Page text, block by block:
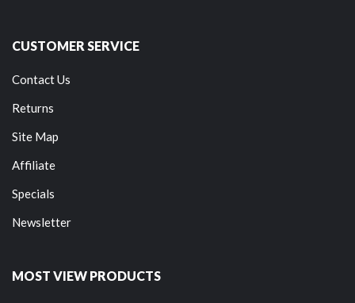
CUSTOMER SERVICE
Contact Us
Returns
Site Map
Affiliate
Specials
Newsletter
MOST VIEW PRODUCTS